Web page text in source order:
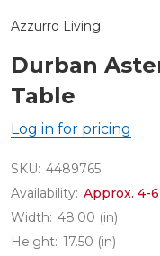
Azzurro Living
Durban
Table
Log in for pricing
SKU: 4489765
Availability: Approx. 4-
Width: 48.00 (in)
Height: 17.50 (in)